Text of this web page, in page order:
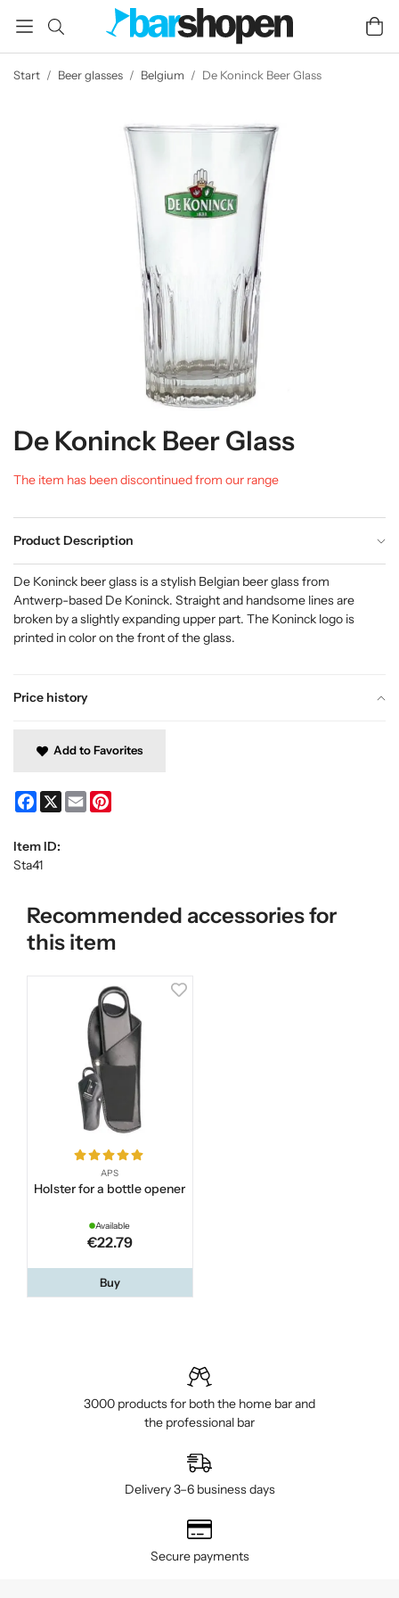
Start / Beer glasses / Belgium / De Koninck Beer Glass
De Koninck Beer Glass
The item has been discontinued from our range
Product Description
Price history
De Koninck beer glass is a stylish Belgian beer glass from
Antwerp-based De Koninck. Straight and handsome lines are
broken by a slightly expanding upper part. The Koninck logo is
printed in color on the front of the glass.
Add to Favorites
Facebook
X Email
Item ID:
Sta41
Recommended accessories for
this item
APS
Holster for a bottle opener
Available
€22.79
Buy
3000 products for both the home bar and
the professional bar
Delivery 3–6 business days
Secure payments